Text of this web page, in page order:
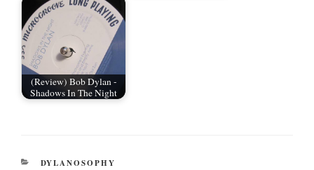
(Review) Bob Dylan -
Shadows In The Night
CATEGORIES
DYLANOSOPHY